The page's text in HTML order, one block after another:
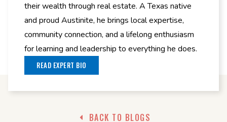
their wealth through real estate. A Texas native
and proud Austinite, he brings local expertise,
community connection, and a lifelong enthusiasm
for learning and leadership to everything he does.
READ EXPERT BIO
BACK TO BLOGS